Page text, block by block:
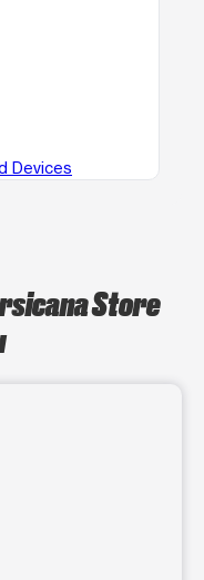
Devices
Store